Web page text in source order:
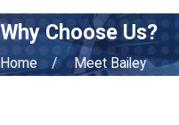
Why Choose Us?
Home Meet Bailey